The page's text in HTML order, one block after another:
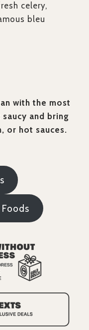
celery,
bleu
with the most
and bring
or hot sauces.